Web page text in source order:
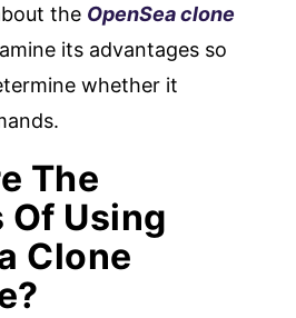
the OpenSea clone
its advantages so
whether it
The
Using
Clone